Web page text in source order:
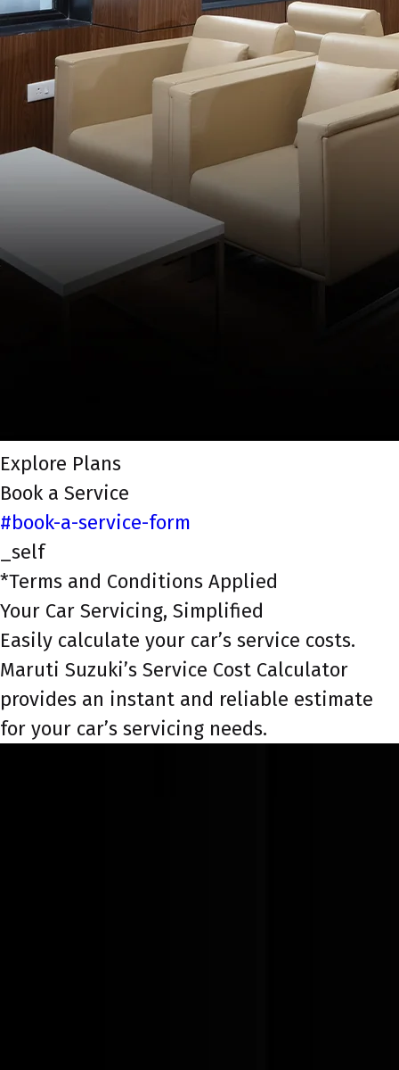
Explore Plans
Book a Service
#book-a-service-form
_self
*Terms and Conditions Applied
Your Car Servicing, Simplified
Easily calculate your car’s service costs.
Maruti Suzuki’s Service Cost Calculator
provides an instant and reliable estimate
for your car’s servicing needs.